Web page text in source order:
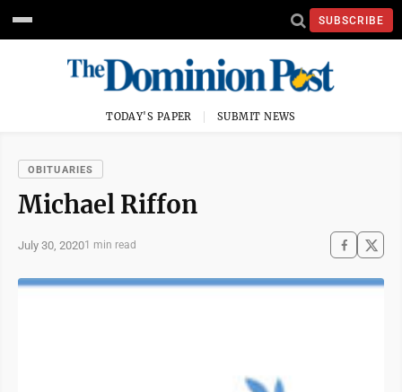
SUBSCRIBE
TODAY'S PAPER SUBMIT NEWS
OBITUARIES
Michael Riffon
July 30, 20201 min read